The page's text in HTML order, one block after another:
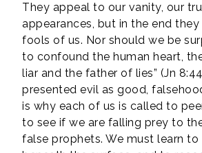
They appeal to our vanity, our
appearances, but in the end
fools of us. Nor should we be
to confound the human heart,
liar and the father of lies” (Jn
presented evil as good,
is why each of us is called to
to see if we are falling prey to
false prophets. We must learn to